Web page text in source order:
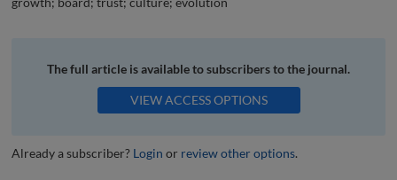
The full article is available to subscribers to the journal.
VIEW ACCESS OPTIONS
Already a subscriber? Login or review other options.